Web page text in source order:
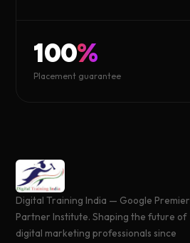
100%
Placement guarantee
Digital Training India — Google Premier
Partner Institute. Shaping the future of
digital marketing professionals since